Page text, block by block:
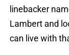
linebacker
Lambert and
can live with